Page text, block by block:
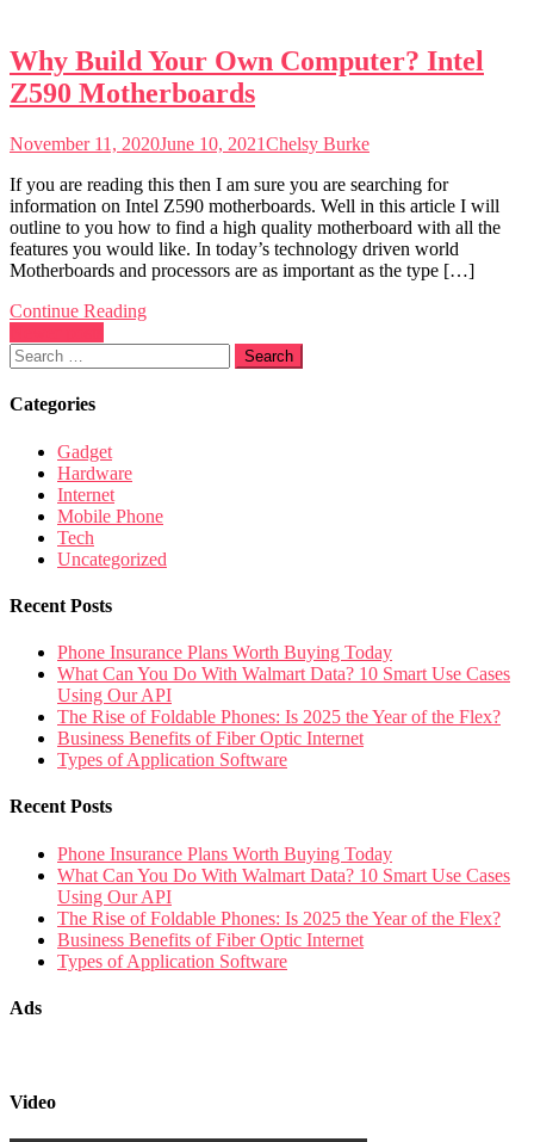
Why Build Your Own Computer? Intel
Z590 Motherboards
November 11, 2020June 10, 2021Chelsy Burke
If you are reading this then I am sure you are searching for
information on Intel Z590 motherboards. Well in this article I will
outline to you how to find a high quality motherboard with all the
features you would like. In today’s technology driven world
Motherboards and processors are as important as the type […]
Continue Reading
Posts
navigation
Search
for:
Categories
Gadget
Hardware
Internet
Mobile Phone
Tech
Uncategorized
Recent Posts
Phone Insurance Plans Worth Buying Today
What Can You Do With Walmart Data? 10 Smart Use Cases
Using Our API
The Rise of Foldable Phones: Is 2025 the Year of the Flex?
Business Benefits of Fiber Optic Internet
Types of Application Software
Recent Posts
Phone Insurance Plans Worth Buying Today
What Can You Do With Walmart Data? 10 Smart Use Cases
Using Our API
The Rise of Foldable Phones: Is 2025 the Year of the Flex?
Business Benefits of Fiber Optic Internet
Types of Application Software
Ads
Video